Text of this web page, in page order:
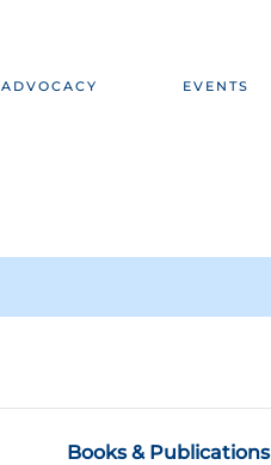
ADVOCACY EVENTS
Books & Publications